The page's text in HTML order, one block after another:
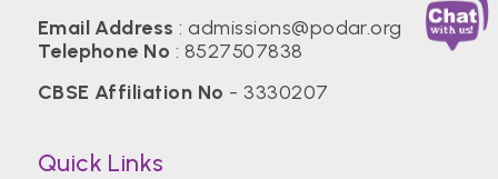
Email Address :admissions@podar.org
Telephone No : 8527507838
CBSE Affiliation No - 3330207
Quick Links